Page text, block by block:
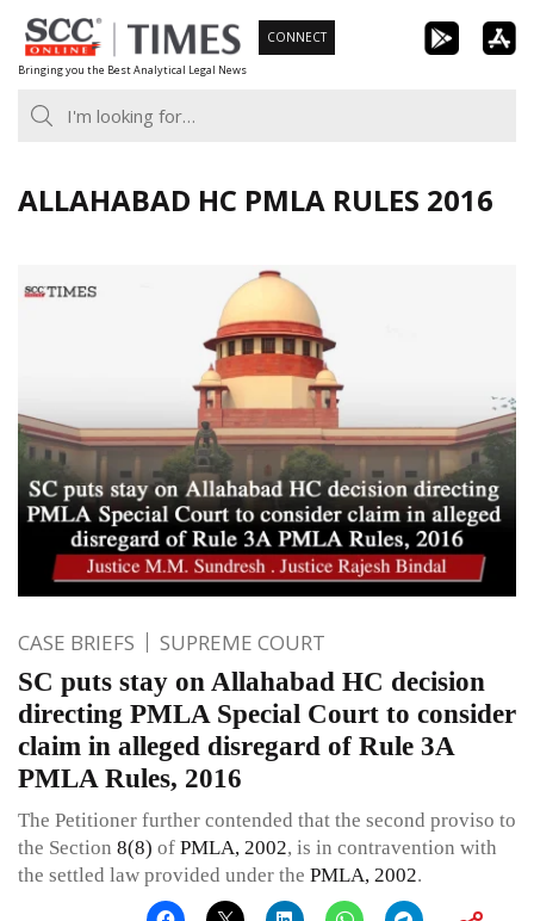
Skip
to
content
Bringing you the Best Analytical Legal News
CONNECT
ALLAHABAD HC PMLA RULES 2016
CASE BRIEFS SUPREME COURT
SC puts stay on Allahabad HC decision
directing PMLA Special Court to consider
claim in alleged disregard of Rule 3A
PMLA Rules, 2016
The Petitioner further contended that the second proviso to
the Section 8(8) of PMLA, 2002, is in contravention with
the settled law provided under the PMLA, 2002.